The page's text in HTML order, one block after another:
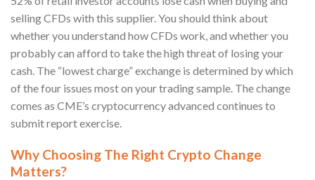
selling CFDs with this supplier. You should think about
whether you understand how CFDs work, and whether you
probably can afford to take the high threat of losing your
cash. The “lowest charge” exchange is determined by which
of the four issues most on your trading sample. The change
comes as CME’s cryptocurrency advanced continues to
submit report exercise.
Why Choosing The Right Crypto Change
Matters?